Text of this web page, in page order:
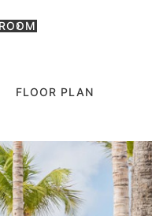
FLOOR PLAN